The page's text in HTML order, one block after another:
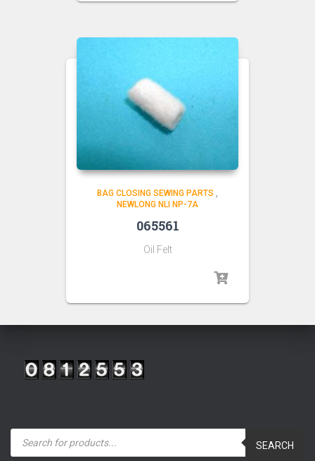
BAG CLOSING SEWING PARTS ,
NEWLONG NLI NP-7A
065561
Oil Felt
P
o
SEARCH